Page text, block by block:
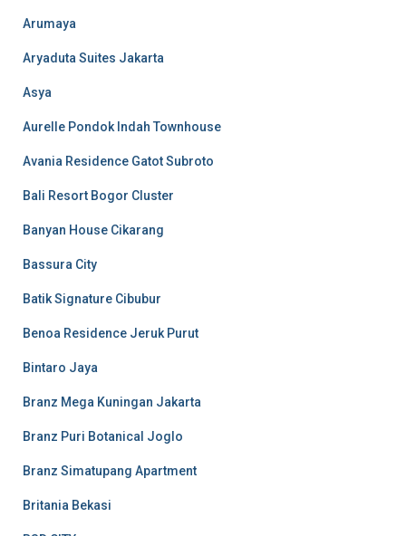
Arumaya
Aryaduta Suites Jakarta
Asya
Aurelle Pondok Indah Townhouse
Avania Residence Gatot Subroto
Bali Resort Bogor Cluster
Banyan House Cikarang
Bassura City
Batik Signature Cibubur
Benoa Residence Jeruk Purut
Bintaro Jaya
Branz Mega Kuningan Jakarta
Branz Puri Botanical Joglo
Branz Simatupang Apartment
Britania Bekasi